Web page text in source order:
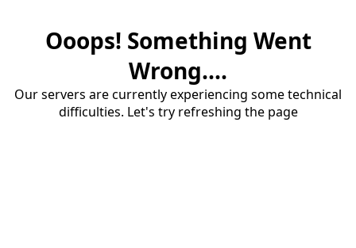
Ooops! Something Went
Wrong....
Our servers are currently experiencing some technical
difficulties. Let's try refreshing the page